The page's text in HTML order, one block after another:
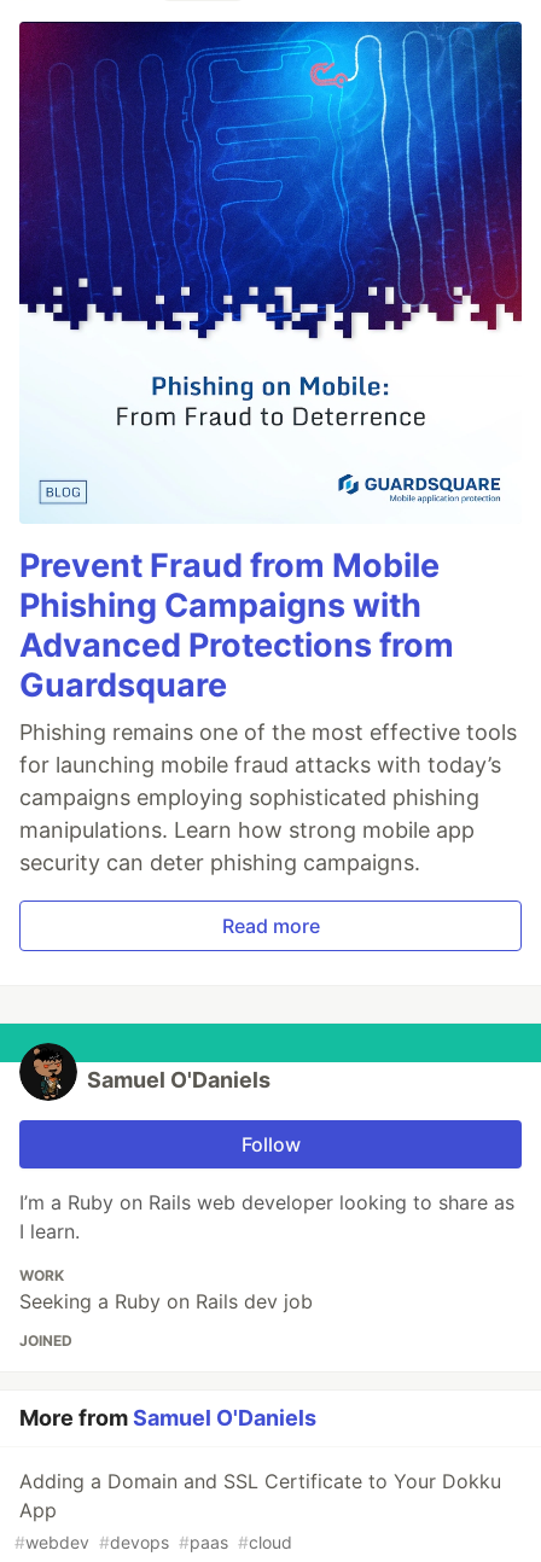
Prevent Fraud from Mobile
Phishing Campaigns with
Advanced Protections from
Guardsquare
Phishing remains one of the most effective tools
for launching mobile fraud attacks with today’s
campaigns employing sophisticated phishing
manipulations. Learn how strong mobile app
security can deter phishing campaigns.
Read more
Samuel O'Daniels
Follow
I’m a Ruby on Rails web developer looking to share as
I learn.
WORK
Seeking a Ruby on Rails dev job
JOINED
More fromSamuel O'Daniels
Adding a Domain and SSL Certificate to Your Dokku
App
#webdev #devops #paas #cloud